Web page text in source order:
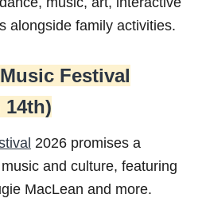
alongside family activities.
Festival
14th)
2026 promises a
and culture, featuring
MacLean and more.